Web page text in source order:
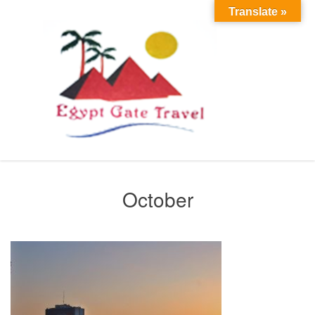
October
Translate »